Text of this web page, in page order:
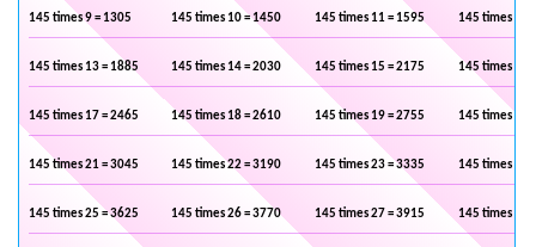
145 times 9 = 1305 145 times 10 = 1450 145 times 11 = 1595 145 times 12
145 times 13 = 1885 145 times 14 = 2030 145 times 15 = 2175 145 times 16
145 times 17 = 2465 145 times 18 = 2610 145 times 19 = 2755 145 times 20
145 times 21 = 3045 145 times 22 = 3190 145 times 23 = 3335 145 times 24
145 times 25 = 3625 145 times 26 = 3770 145 times 27 = 3915 145 times 28